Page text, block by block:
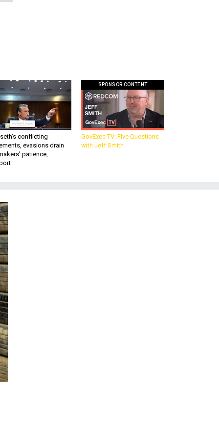
conflicting
evasions drain
patience,
SPONSOR CONTENT
GovExec TV: Five Questions
with Jeff Smith